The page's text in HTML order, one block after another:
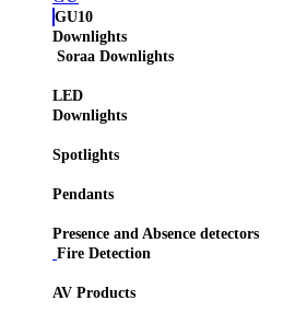
GU10
Downlights
Soraa Downlights
LED
Downlights
Spotlights
Pendants
Presence and Absence detectors
Fire Detection
AV Products